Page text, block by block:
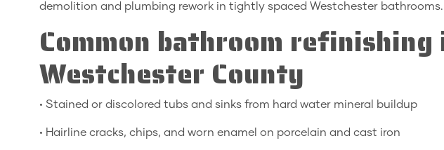
demolition and plumbing rework in tightly spaced Westchester bathrooms.
Common bathroom refinishing
Westchester County
• Stained or discolored tubs and sinks from hard water mineral buildup
• Hairline cracks, chips, and worn enamel on porcelain and cast iron